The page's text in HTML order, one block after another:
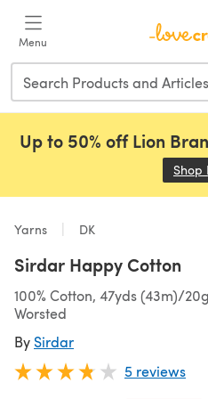
Menu
Up to 50% off Lion
Shop
Yarns DK
Sirdar Happy Cotton
100% Cotton, 47yds (43m)/
Worsted
By Sirdar
5 reviews